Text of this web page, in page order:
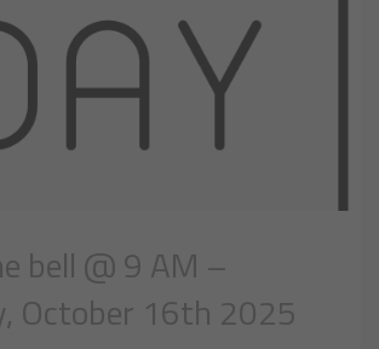
bell @ 9 AM –
October 16th 2025